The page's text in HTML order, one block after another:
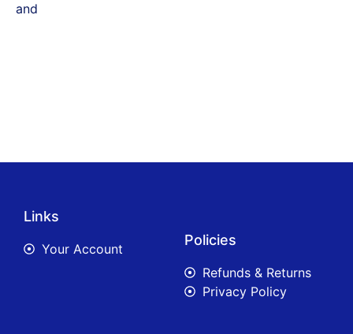
and
Links
Your Account
Policies
Refunds & Returns
Privacy Policy